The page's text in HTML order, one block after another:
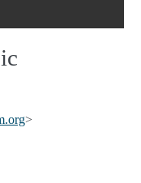
.org>